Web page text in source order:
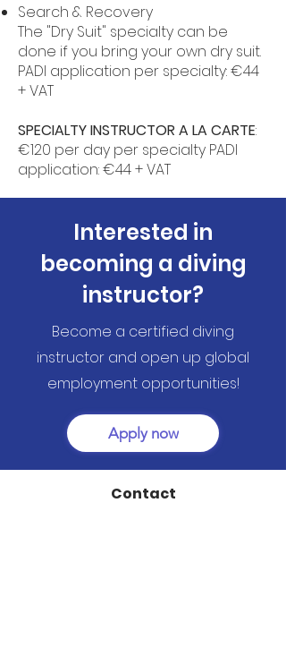
Search & Recovery
The "Dry Suit" specialty can be
done if you bring your own dry suit.
PADI application per specialty: €44
+ VAT
SPECIALTY INSTRUCTOR A LA CARTE:
€120 per day per specialty PADI
application: €44 + VAT
Interested in
becoming a diving
instructor?
Become a certified diving
instructor and open up global
employment opportunities!
Apply now
Contact